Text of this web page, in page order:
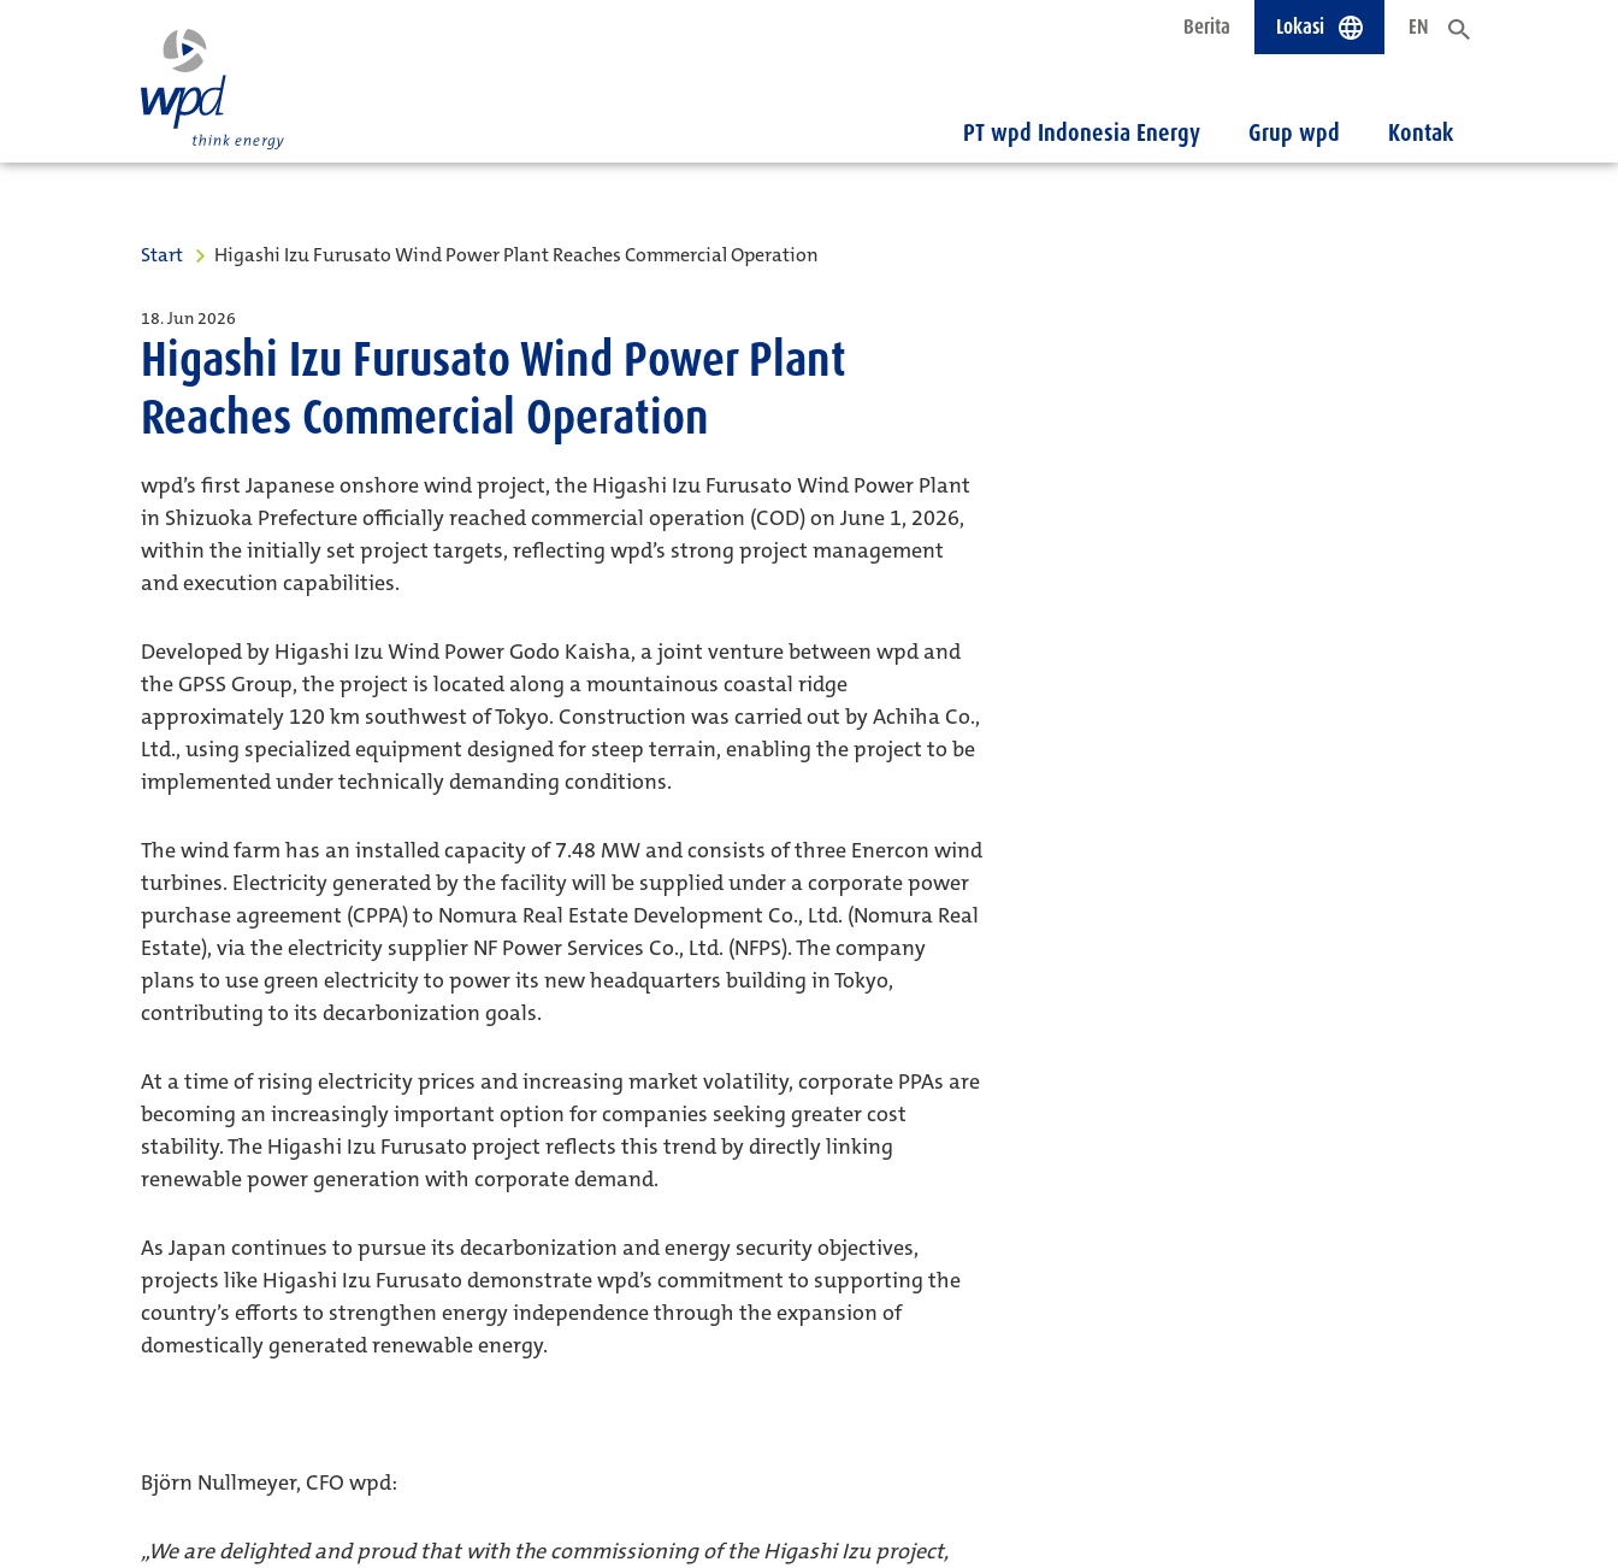
Berita Lokasi EN
PT wpd Indonesia Energy Grup wpd Kontak
Start Higashi Izu Furusato Wind Power Plant Reaches Commercial Operation
18. Jun 2026
Higashi Izu Furusato Wind Power Plant
Reaches Commercial Operation
wpd’s first Japanese onshore wind project, the Higashi Izu Furusato Wind Power Plant
in Shizuoka Prefecture officially reached commercial operation (COD) on June 1, 2026,
within the initially set project targets, reflecting wpd’s strong project management
and execution capabilities.
Developed by Higashi Izu Wind Power Godo Kaisha, a joint venture between wpd and
the GPSS Group, the project is located along a mountainous coastal ridge
approximately 120 km southwest of Tokyo. Construction was carried out by Achiha Co.,
Ltd., using specialized equipment designed for steep terrain, enabling the project to be
implemented under technically demanding conditions.
The wind farm has an installed capacity of 7.48 MW and consists of three Enercon wind
turbines. Electricity generated by the facility will be supplied under a corporate power
purchase agreement (CPPA) to Nomura Real Estate Development Co., Ltd. (Nomura Real
Estate), via the electricity supplier NF Power Services Co., Ltd. (NFPS). The company
plans to use green electricity to power its new headquarters building in Tokyo,
contributing to its decarbonization goals.
At a time of rising electricity prices and increasing market volatility, corporate PPAs are
becoming an increasingly important option for companies seeking greater cost
stability. The Higashi Izu Furusato project reflects this trend by directly linking
renewable power generation with corporate demand.
As Japan continues to pursue its decarbonization and energy security objectives,
projects like Higashi Izu Furusato demonstrate wpd’s commitment to supporting the
country’s efforts to strengthen energy independence through the expansion of
domestically generated renewable energy.
Björn Nullmeyer, CFO wpd:
„We are delighted and proud that with the commissioning of the Higashi Izu project,